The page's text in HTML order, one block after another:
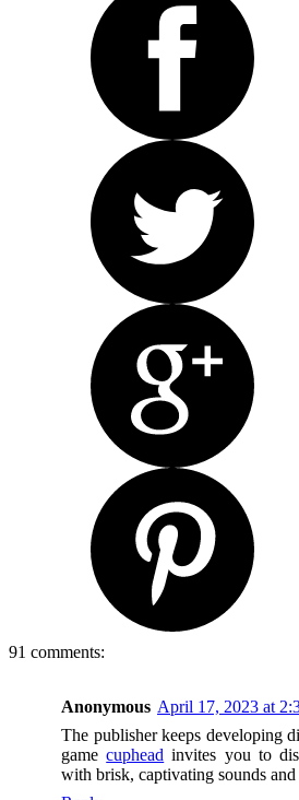
91 comments:
Anonymous April 17, 2023 at
The publisher keeps developing
gamecuphead invites you to
with brisk, captivating sounds